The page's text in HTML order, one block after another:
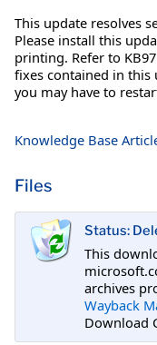
This update resolves
Please install this
printing. Refer to
fixes contained in this
you may have to
Knowledge Base
Files
Status:
This
archives
Wayback
Download